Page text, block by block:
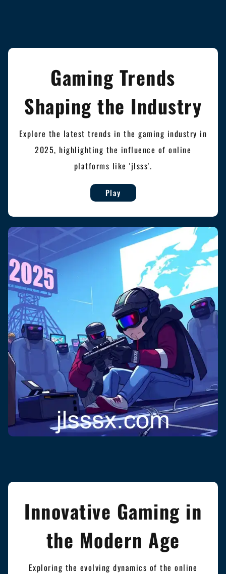
Gaming Trends
Shaping the Industry
Explore the latest trends in the gaming industry in
2025, highlighting the influence of online
platforms like 'jlsss'.
Play
Innovative Gaming in
the Modern Age
Exploring the evolving dynamics of the online